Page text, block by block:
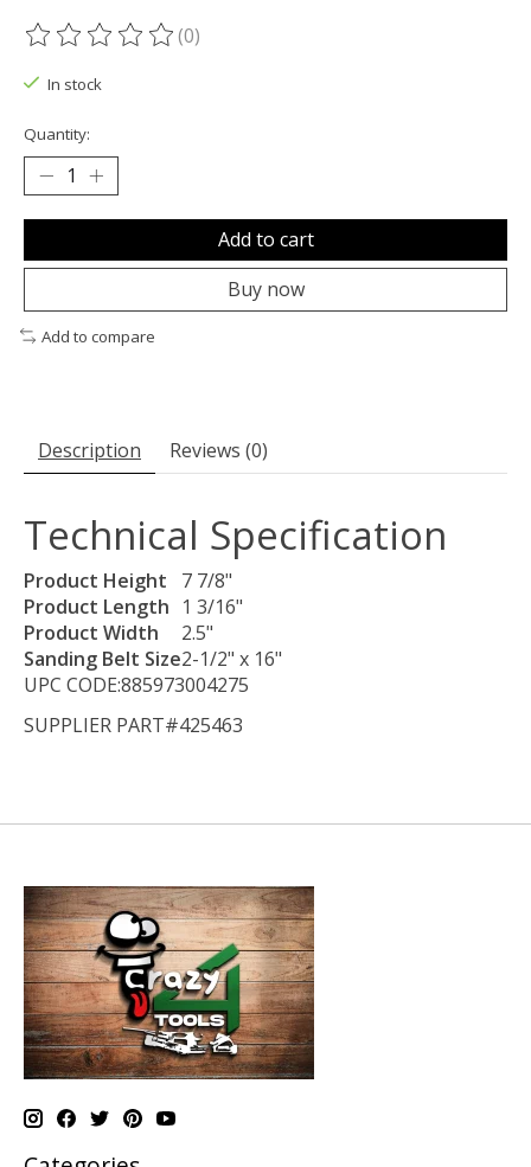
The rating of this product is
(0)
In stock
Quantity:
Add to cart
Buy now
Add to compare
Description Reviews (0)
Technical Specification
Product Height
7 7/8"
Product Length 1 3/16"
Product Width
2.5"
Sanding Belt Size2-1/2" x 16"
UPC CODE:885973004275
SUPPLIER PART#425463